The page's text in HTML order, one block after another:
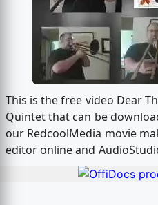
This is the free video Dear
Quintet that can be
our RedcoolMedia movie
editor online and